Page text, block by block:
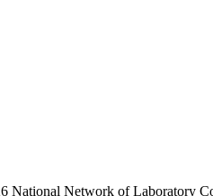
Network of Laboratory